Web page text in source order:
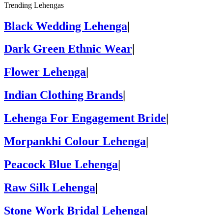
Trending Lehengas
Black Wedding Lehenga|
Dark Green Ethnic Wear
Flower Lehenga
Indian Clothing Brands
Lehenga For Engagement Bride
Morpankhi Colour Lehenga|
Peacock Blue Lehenga|
Raw Silk Lehenga|
Stone Work Bridal Lehenga|